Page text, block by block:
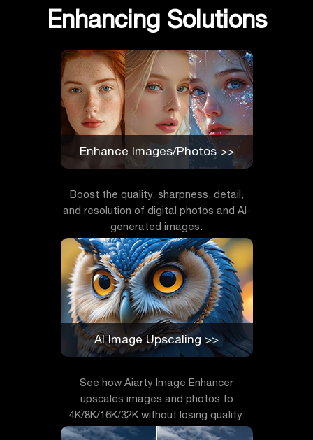
Enhancing Solutions
Enhance Images/Photos >>
Boost the quality, sharpness, detail,
and resolution of digital photos and AI-
generated images.
AI Image Upscaling >>
See how Aiarty Image Enhancer
upscales images and photos to
4K/8K/16K/32K without losing quality.